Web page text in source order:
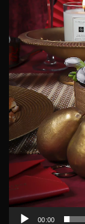
00:00